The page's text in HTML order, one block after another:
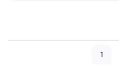
Page
1